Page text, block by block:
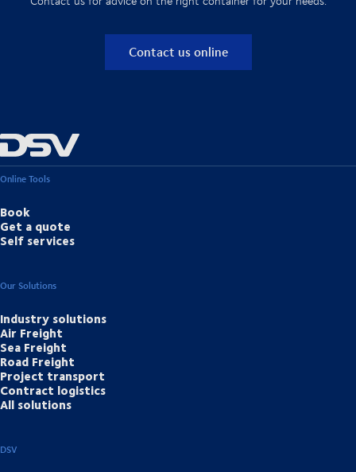
Contact us online
Online Tools
Book
Get a quote
Self services
Our Solutions
Industry solutions
Air Freight
Sea Freight
Road Freight
Project transport
Contract logistics
All solutions
DSV